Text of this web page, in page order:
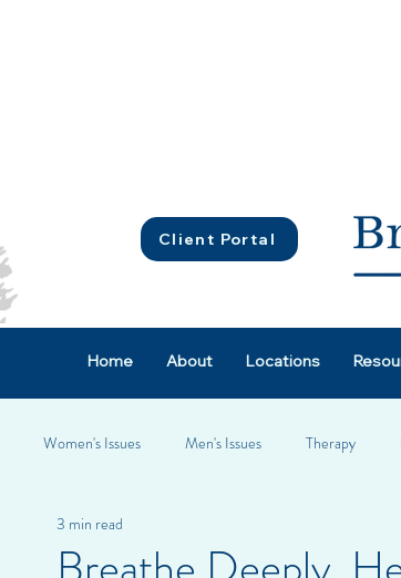
Client Portal
Home About Locations
Women's Issues Men's Issues Therapy
3 min read